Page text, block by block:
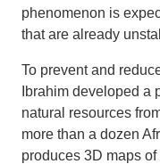
phenomenon is
that are already
To prevent and
Ibrahim developed a
natural resources
more than a dozen
produces 3D maps